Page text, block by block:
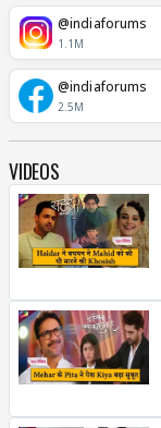
@indiaforums
1.1M
@indiaforums
2.5M
VIDEOS